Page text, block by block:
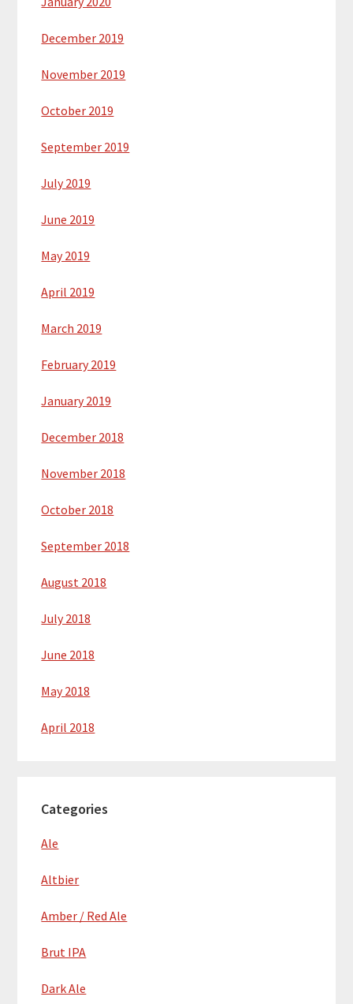
December 2019
November 2019
October 2019
September 2019
July 2019
June 2019
May 2019
April 2019
March 2019
February 2019
January 2019
December 2018
November 2018
October 2018
September 2018
August 2018
July 2018
June 2018
May 2018
April 2018
Categories
Ale
Altbier
Amber / Red Ale
Brut IPA
Dark Ale